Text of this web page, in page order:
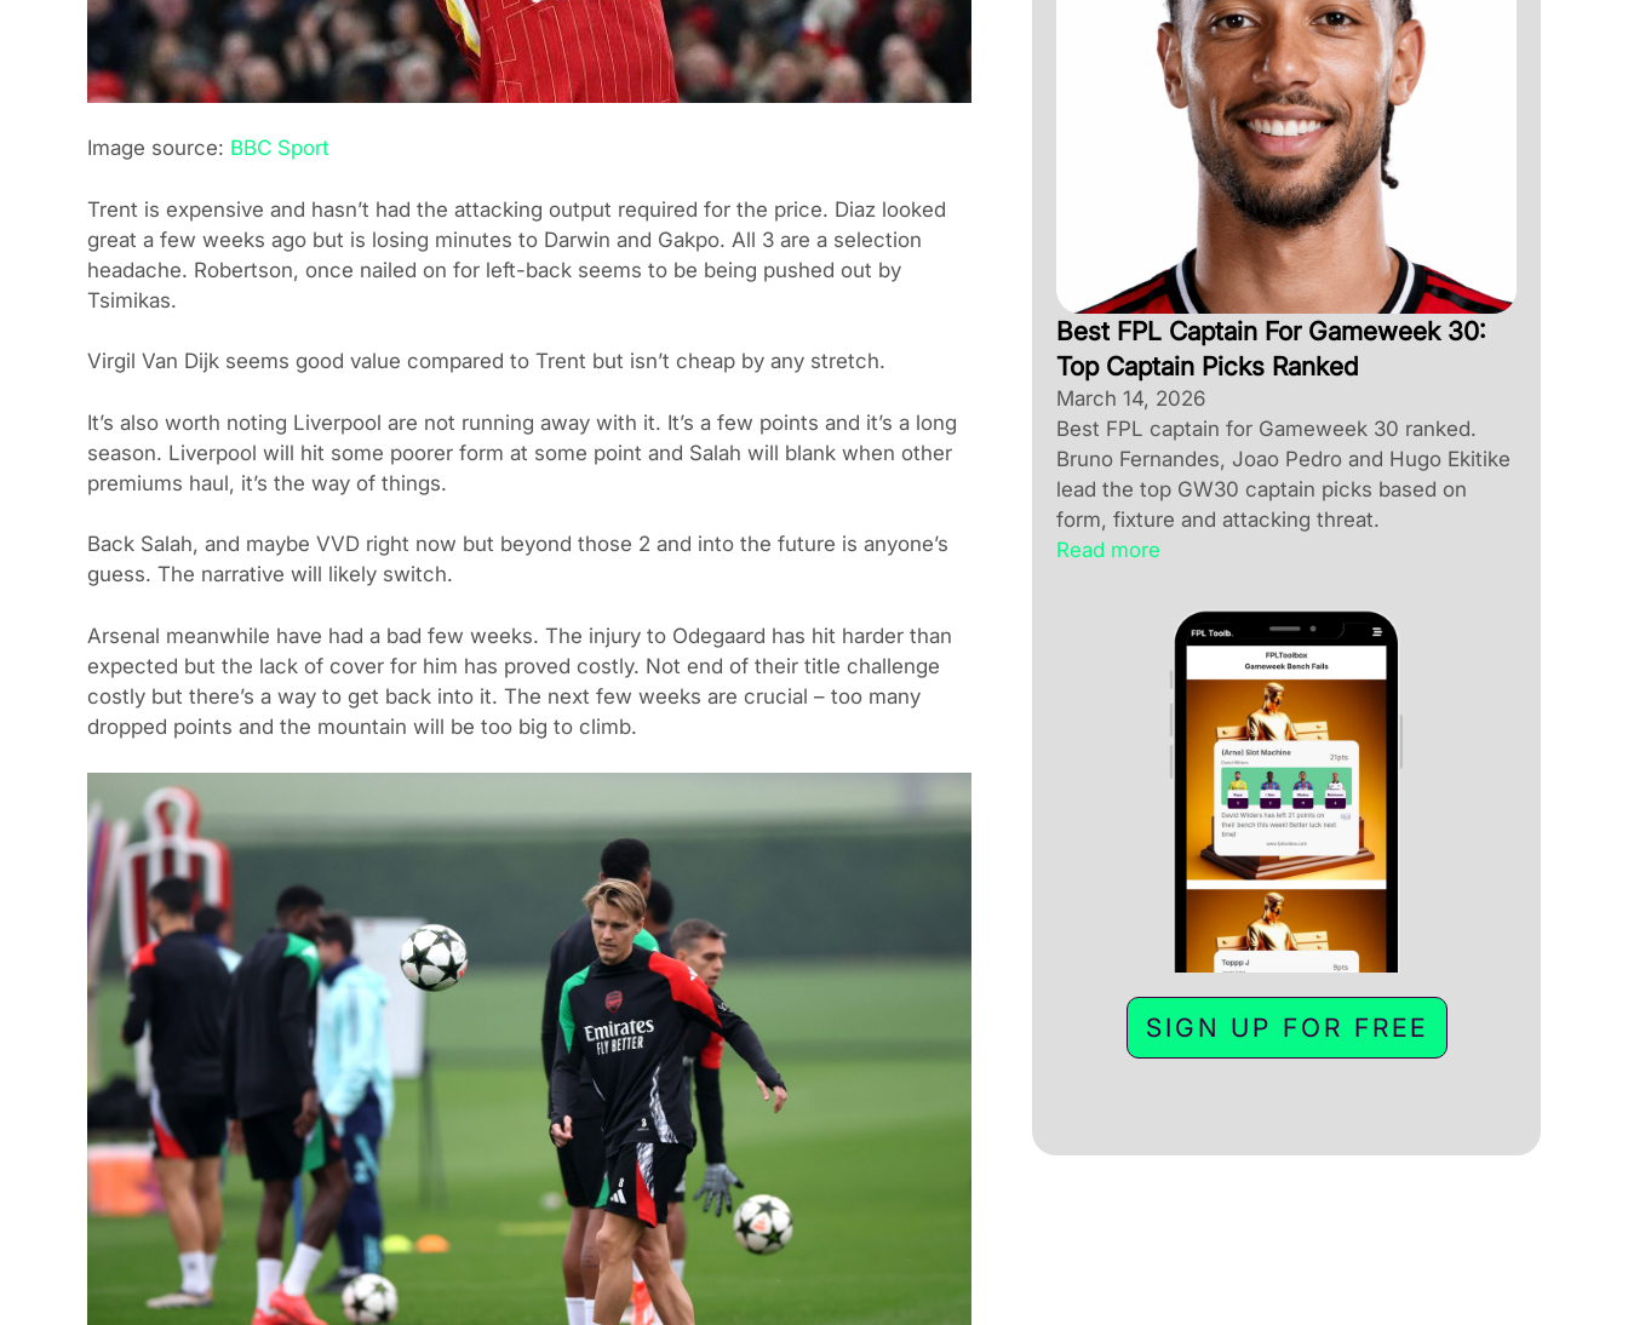
Image source: BBC Sport
Trent is expensive and hasn’t had the attacking output required for the price. Diaz looked
great a few weeks ago but is losing minutes to Darwin and Gakpo. All 3 are a selection
headache. Robertson, once nailed on for left-back seems to be being pushed out by
Tsimikas.
Virgil Van Dijk seems good value compared to Trent but isn’t cheap by any stretch.
It’s also worth noting Liverpool are not running away with it. It’s a few points and it’s a long
season. Liverpool will hit some poorer form at some point and Salah will blank when other
premiums haul, it’s the way of things.
Back Salah, and maybe VVD right now but beyond those 2 and into the future is anyone’s
guess. The narrative will likely switch.
Arsenal meanwhile have had a bad few weeks. The injury to Odegaard has hit harder than
expected but the lack of cover for him has proved costly. Not end of their title challenge
costly but there’s a way to get back into it. The next few weeks are crucial – too many
dropped points and the mountain will be too big to climb.
Best FPL Captain For Gameweek 30:
Top Captain Picks Ranked
March 14, 2026
Best FPL captain for Gameweek 30 ranked.
Bruno Fernandes, Joao Pedro and Hugo Ekitike
lead the top GW30 captain picks based on
form, fixture and attacking threat.
Read more
SIGN UP FOR FREE